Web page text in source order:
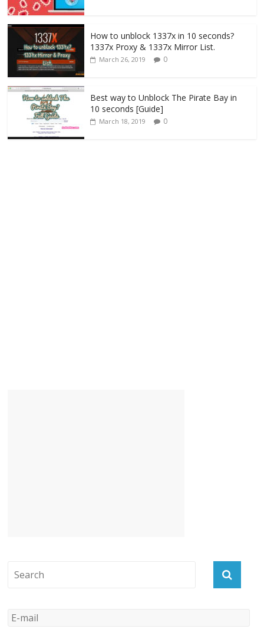
How to unblock 1337x in 10 seconds?
1337x Proxy & 1337x Mirror List.
March 26, 2019 0
Best way to Unblock The Pirate Bay in
10 seconds [Guide]
March 18, 2019 0